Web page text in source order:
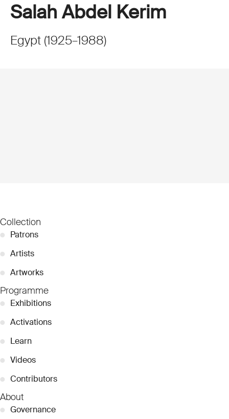
Salah Abdel Kerim
Egypt (1925–1988)
Collection
● Patrons
● Artists
● Artworks
Programme
● Exhibitions
● Activations
● Learn
● Videos
● Contributors
About
● Governance